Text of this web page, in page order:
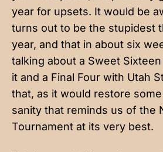
year for upsets. It would be
turns out to be the stupidest
year, and that in about six
talking about a Sweet
it and a Final Four with Utah
that, as it would restore
sanity that reminds us of the
Tournament at its very best.